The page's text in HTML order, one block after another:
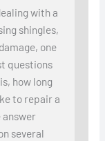
with a
shingles,
one
questions
how long
to repair a
answer
several